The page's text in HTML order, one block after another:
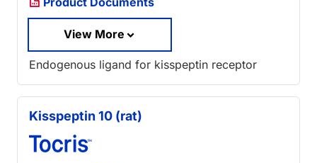
View More
Endogenous ligand for kisspeptin receptor
Kisspeptin 10 (rat)